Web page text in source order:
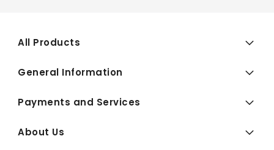
All Products
General Information
Payments and Services
About Us